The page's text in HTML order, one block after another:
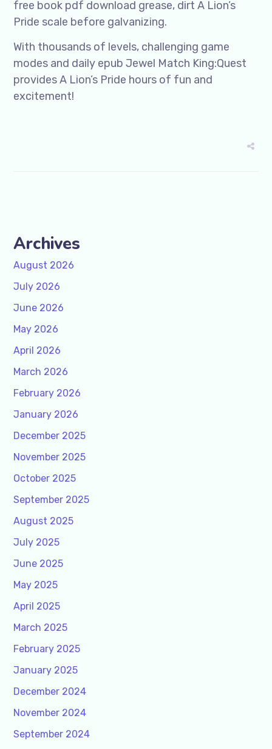
free book pdf download grease, dirt A Lion’s
Pride scale before galvanizing.
With thousands of levels, challenging game
modes and daily epub Jewel Match King:Quest
provides A Lion’s Pride hours of fun and
excitement!
Archives
August 2026
July 2026
June 2026
May 2026
April 2026
March 2026
February 2026
January 2026
December 2025
November 2025
October 2025
September 2025
August 2025
July 2025
June 2025
May 2025
April 2025
March 2025
February 2025
January 2025
December 2024
November 2024
September 2024